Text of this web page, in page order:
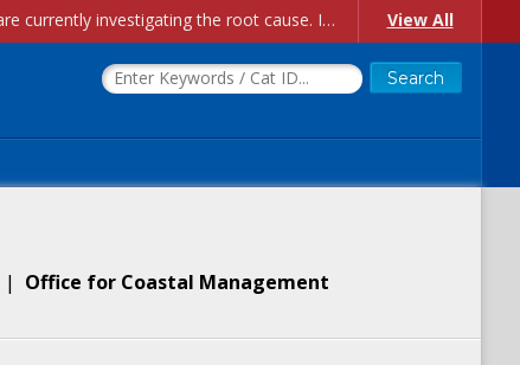
Account Creation Issues: We have received reports of issues with creating new user accounts and linking accounts to CAM, and are currently investigating the root cause. In the meantime: - If you're experiencing errors creating new users, please use the "Quick Add" feature instead (click the "Quick Add" button on the Manage Users page). - If you're experiencing errors linking CAM accoun... View All
| Office for Coastal Management